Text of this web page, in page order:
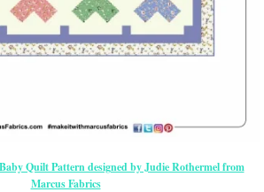
Quilt Pattern designed by Judie Rothermel from
Marcus Fabrics